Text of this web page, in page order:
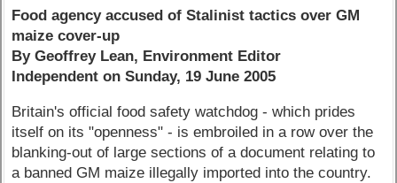
Food agency accused of Stalinist tactics over GM
maize cover-up
By Geoffrey Lean, Environment Editor
Independent on Sunday, 19 June 2005
Britain's official food safety watchdog - which prides
itself on its "openness" - is embroiled in a row over the
blanking-out of large sections of a document relating to
a banned GM maize illegally imported into the country.